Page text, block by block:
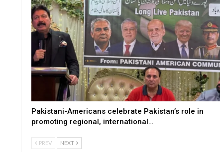
Pakistani-Americans celebrate Pakistan’s role in
promoting regional, international…
PREV NEXT